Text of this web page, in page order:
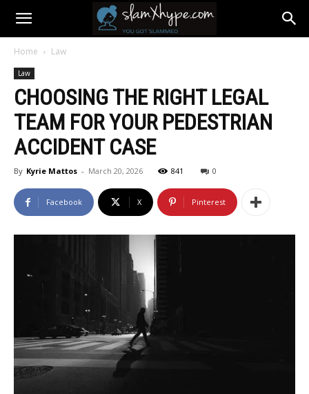
Home Law
Law
CHOOSING THE RIGHT LEGAL
TEAM FOR YOUR PEDESTRIAN
ACCIDENT CASE
By Kyrie Mattos - March 20, 2026 841 0
Facebook X Pinterest